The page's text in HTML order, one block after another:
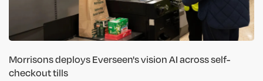
Morrisons deploys Everseen's vision AI across self-
checkout tills